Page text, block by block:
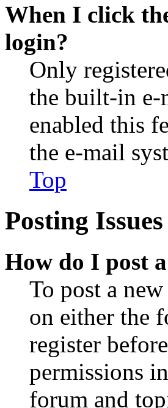
When I click
login?
Only
the built-in e-
enabled this
the e-mail
Top
Posting Issues
How do I post
To post a
on either the
register
permissions
forum and